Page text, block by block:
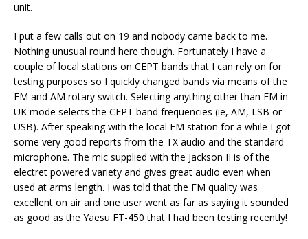
unit.
I put a few calls out on 19 and nobody came back to me.
Nothing unusual round here though. Fortunately I have a
couple of local stations on CEPT bands that I can rely on for
testing purposes so I quickly changed bands via means of the
FM and AM rotary switch. Selecting anything other than FM in
UK mode selects the CEPT band frequencies (ie, AM, LSB or
USB). After speaking with the local FM station for a while I got
some very good reports from the TX audio and the standard
microphone. The mic supplied with the Jackson II is of the
electret powered variety and gives great audio even when
used at arms length. I was told that the FM quality was
excellent on air and one user went as far as saying it sounded
as good as the Yaesu FT-450 that I had been testing recently!